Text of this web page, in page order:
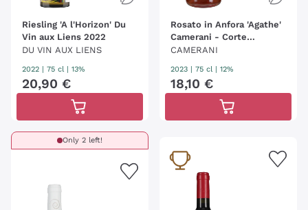
Riesling 'A l'Horizon' Du
Vin aux Liens 2022
DU VIN AUX LIENS
2022 | 75 cl | 13%
20,90 €
Rosato in Anfora 'Agathe'
Camerani - Corte
Sant'Alda
CAMERANI
2023 | 75 cl | 12%
18,10 €
Only 2 left!